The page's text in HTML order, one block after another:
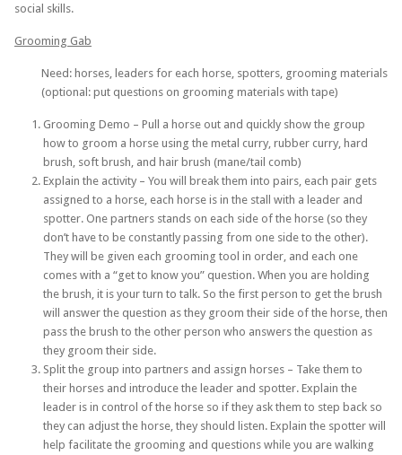
social skills.
Grooming Gab
Need: horses, leaders for each horse, spotters, grooming materials
(optional: put questions on grooming materials with tape)
Grooming Demo – Pull a horse out and quickly show the group
how to groom a horse using the metal curry, rubber curry, hard
brush, soft brush, and hair brush (mane/tail comb)
Explain the activity – You will break them into pairs, each pair gets
assigned to a horse, each horse is in the stall with a leader and
spotter. One partners stands on each side of the horse (so they
don’t have to be constantly passing from one side to the other).
They will be given each grooming tool in order, and each one
comes with a “get to know you” question. When you are holding
the brush, it is your turn to talk. So the first person to get the brush
will answer the question as they groom their side of the horse, then
pass the brush to the other person who answers the question as
they groom their side.
Split the group into partners and assign horses – Take them to
their horses and introduce the leader and spotter. Explain the
leader is in control of the horse so if they ask them to step back so
they can adjust the horse, they should listen. Explain the spotter will
help facilitate the grooming and questions while you are walking